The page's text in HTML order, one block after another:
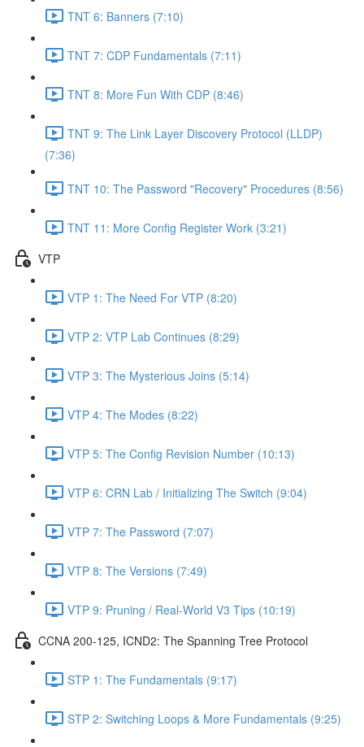
TNT 6: Banners (7:10)
TNT 7: CDP Fundamentals (7:11)
TNT 8: More Fun With CDP (8:46)
TNT 9: The Link Layer Discovery Protocol (LLDP)
(7:36)
TNT 10: The Password "Recovery" Procedures (8:56)
TNT 11: More Config Register Work (3:21)
VTP
VTP 1: The Need For VTP (8:20)
VTP 2: VTP Lab Continues (8:29)
VTP 3: The Mysterious Joins (5:14)
VTP 4: The Modes (8:22)
VTP 5: The Config Revision Number (10:13)
VTP 6: CRN Lab / Initializing The Switch (9:04)
VTP 7: The Password (7:07)
VTP 8: The Versions (7:49)
VTP 9: Pruning / Real-World V3 Tips (10:19)
CCNA 200-125, ICND2: The Spanning Tree Protocol
STP 1: The Fundamentals (9:17)
STP 2: Switching Loops & More Fundamentals (9:25)